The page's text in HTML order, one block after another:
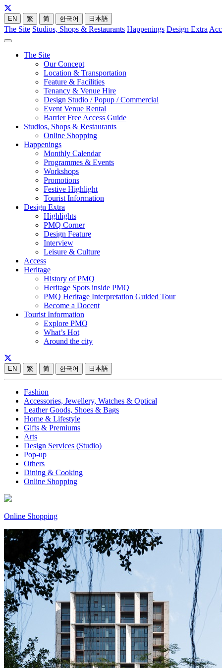
EN 繁 简 한국어 日本語
The Site Studios, Shops & Restaurants Happenings Design Extra
The Site
Our Concept
Location & Transportation
Feature & Facilities
Tenancy & Venue Hire
Design Studio / Popup / Commercial
Event Venue Rental
Barrier Free Access Guide
Studios, Shops & Restaurants
Online Shopping
Happenings
Monthly Calendar
Programmes & Events
Workshops
Promotions
Festive Highlight
Tourist Information
Design Extra
Highlights
PMQ Corner
Design Feature
Interview
Leisure & Culture
Access
Heritage
History of PMQ
Heritage Spots inside PMQ
PMQ Heritage Interpretation Guided Tour
Become a Docent
Tourist Information
Explore PMQ
What’s Hot
Around the city
EN 繁 简 한국어 日本語
Fashion
Accessories, Jewellery, Watches & Optical
Leather Goods, Shoes & Bags
Home & Lifestyle
Gifts & Premiums
Arts
Design Services (Studio)
Pop-up
Others
Dining & Cooking
Online Shopping
Online Shopping